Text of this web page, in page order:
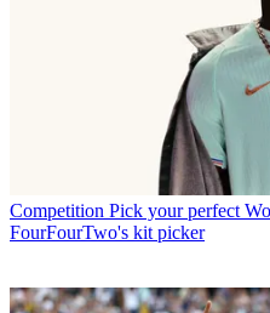
Competition Pick your perfect
FourFourTwo's kit picker